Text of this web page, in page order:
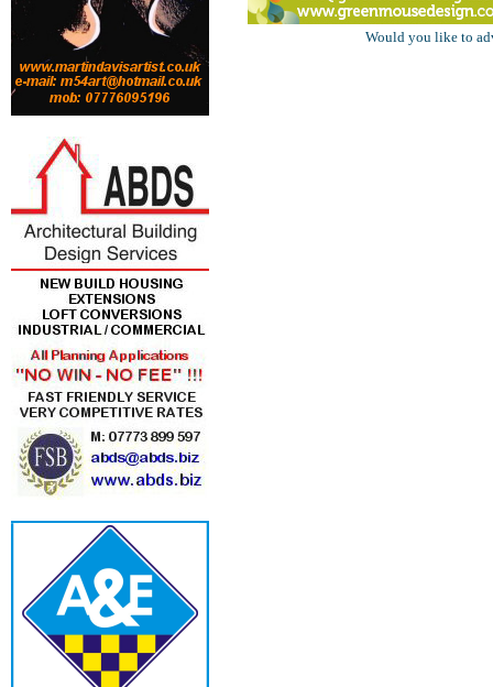
Would you like to